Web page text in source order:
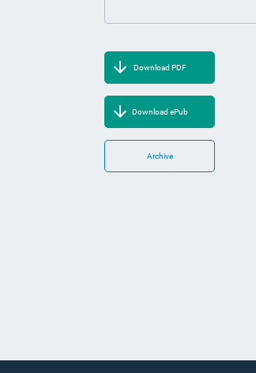
Download PDF
Download ePub
Archive